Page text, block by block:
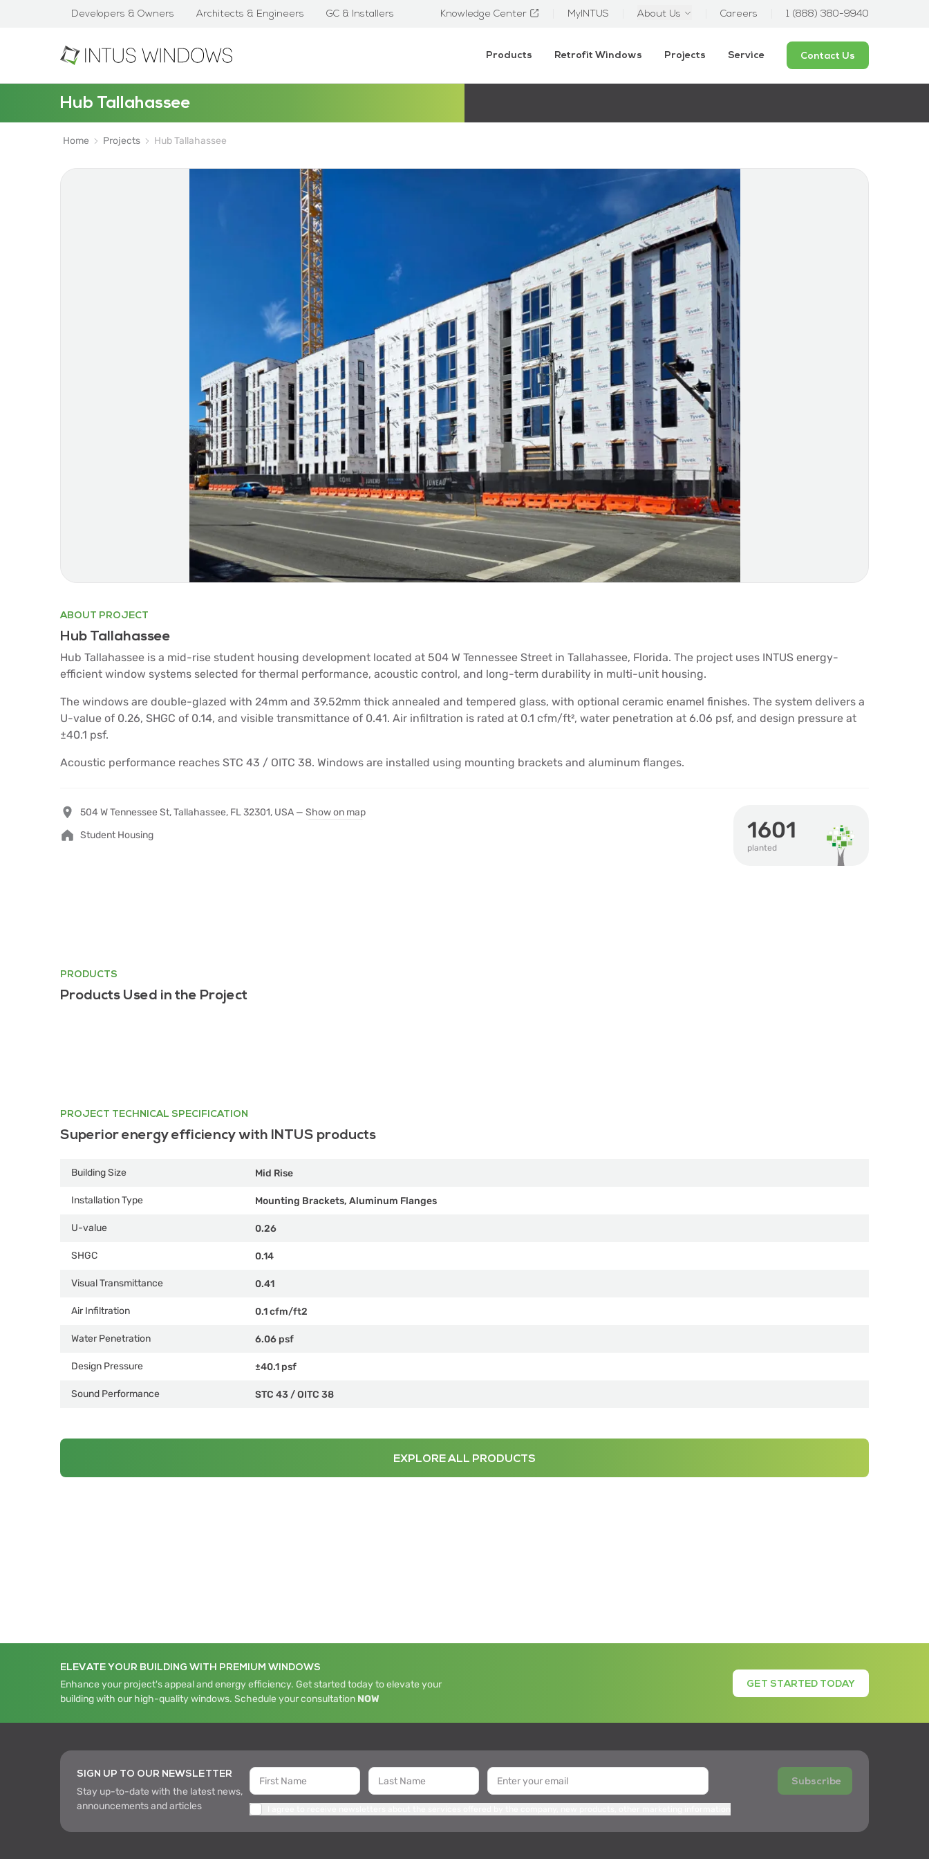
Developers & Owners Architects & Engineers GC & Installers Knowledge Center MyINTUS About Us Careers 1 (888) 380-9940
Products Retrofit Windows Projects Service Contact Us
Hub Tallahassee
Home Projects Hub Tallahassee
ABOUT PROJECT
Hub Tallahassee
Hub Tallahassee is a mid-rise student housing development located at 504 W Tennessee Street in Tallahassee, Florida. The project uses INTUS energy-
efficient window systems selected for thermal performance, acoustic control, and long-term durability in multi-unit housing.
The windows are double-glazed with 24mm and 39.52mm thick annealed and tempered glass, with optional ceramic enamel finishes. The system delivers a
U-value of 0.26, SHGC of 0.14, and visible transmittance of 0.41. Air infiltration is rated at 0.1 cfm/ft², water penetration at 6.06 psf, and design pressure at
±40.1 psf.
Acoustic performance reaches STC 43 / OITC 38. Windows are installed using mounting brackets and aluminum flanges.
504 W Tennessee St, Tallahassee, FL 32301, USA — Show on map
Student Housing
1601
planted
PRODUCTS
Products Used in the Project
PROJECT TECHNICAL SPECIFICATION
Superior energy efficiency with INTUS products
Building Size Mid Rise
Installation Type Mounting Brackets, Aluminum Flanges
U-value 0.26
SHGC 0.14
Visual Transmittance 0.41
Air Infiltration 0.1 cfm/ft2
Water Penetration 6.06 psf
Design Pressure ±40.1 psf
Sound Performance STC 43 /OITC 38
EXPLORE ALL PRODUCTS
ELEVATE YOUR BUILDING WITH PREMIUM WINDOWS
Enhance your project's appeal and energy efficiency. Get started today to elevate your
building with our high-quality windows. Schedule your consultation NOW
GET STARTED TODAY
SIGN UP TO OUR NEWSLETTER
Stay up-to-date with the latest news,
announcements and articles
Subscribe